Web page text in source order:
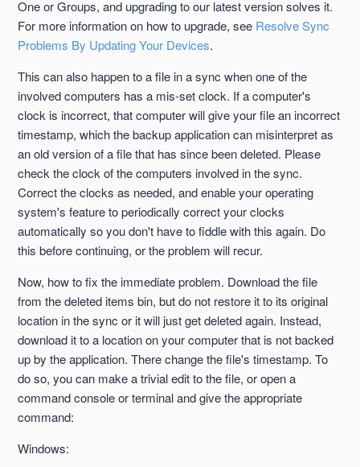
One or Groups, and upgrading to our latest version solves it.
For more information on how to upgrade, see Resolve Sync
Problems By Updating Your Devices.
This can also happen to a file in a sync when one of the
involved computers has a mis-set clock. If a computer's
clock is incorrect, that computer will give your file an incorrect
timestamp, which the backup application can misinterpret as
an old version of a file that has since been deleted. Please
check the clock of the computers involved in the sync.
Correct the clocks as needed, and enable your operating
system's feature to periodically correct your clocks
automatically so you don't have to fiddle with this again. Do
this before continuing, or the problem will recur.
Now, how to fix the immediate problem. Download the file
from the deleted items bin, but do not restore it to its original
location in the sync or it will just get deleted again. Instead,
download it to a location on your computer that is not backed
up by the application. There change the file's timestamp. To
do so, you can make a trivial edit to the file, or open a
command console or terminal and give the appropriate
command:
Windows: